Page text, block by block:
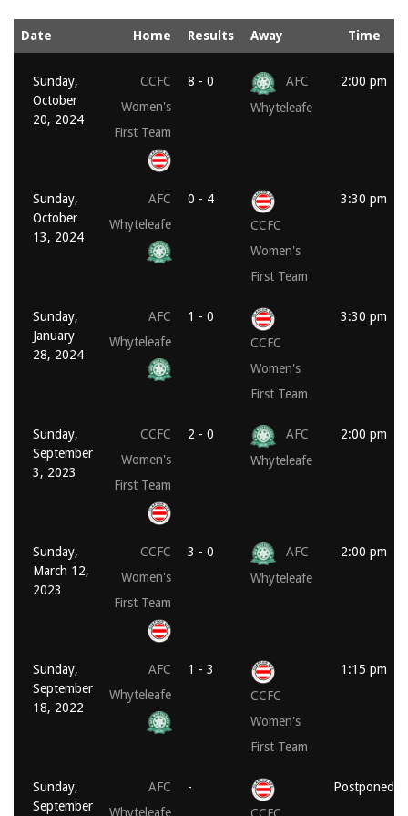
Date Home Results Away Time
Sunday,
October
20, 2024
CCFC
Women's
First Team
8 - 0
AFC
Whyteleafe
2:00 pm
Sunday,
October
13, 2024
AFC
Whyteleafe
0 - 4
CCFC
Women's
First Team
3:30 pm
Sunday,
January
28, 2024
AFC
Whyteleafe
1 - 0
CCFC
Women's
First Team
3:30 pm
Sunday,
September
3, 2023
CCFC
Women's
First Team
2 - 0
AFC
Whyteleafe
2:00 pm
Sunday,
March 12,
2023
CCFC
Women's
First Team
3 - 0
AFC
Whyteleafe
2:00 pm
Sunday,
September
18, 2022
AFC
Whyteleafe
1 - 3
CCFC
Women's
First Team
1:15 pm
Sunday,
September
AFC
Whyteleafe
-
Postponed